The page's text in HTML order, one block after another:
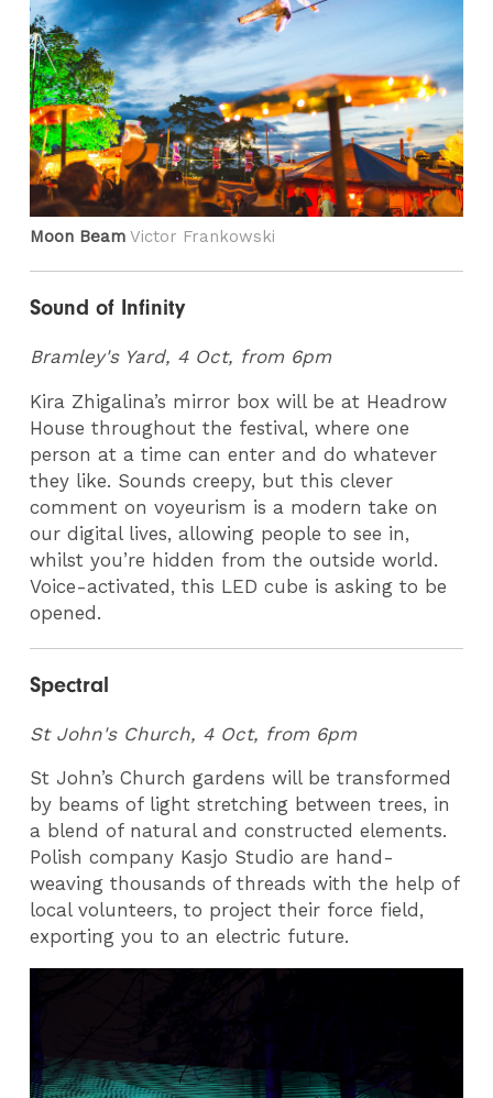
Moon Beam Victor Frankowski
Sound of Infinity
Bramley's Yard, 4 Oct, from 6pm
Kira Zhigalina’s mirror box will be at Headrow
House throughout the festival, where one
person at a time can enter and do whatever
they like. Sounds creepy, but this clever
comment on voyeurism is a modern take on
our digital lives, allowing people to see in,
whilst you’re hidden from the outside world.
Voice-activated, this LED cube is asking to be
opened.
Spectral
St John's Church, 4 Oct, from 6pm
St John’s Church gardens will be transformed
by beams of light stretching between trees, in
a blend of natural and constructed elements.
Polish company Kasjo Studio are hand-
weaving thousands of threads with the help of
local volunteers, to project their force field,
exporting you to an electric future.